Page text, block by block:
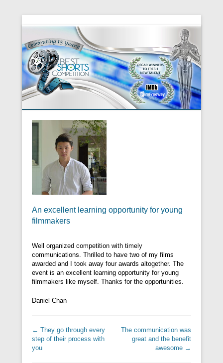
An excellent learning opportunity for young
filmmakers
Well organized competition with timely
communications. Thrilled to have two of my films
awarded and I took away four awards altogether. The
event is an excellent learning opportunity for young
filmmakers like myself. Thanks for the opportunities.
Daniel Chan
Post navigation
← They go through every
step of their process with
you
The communication was
great and the benefit
awesome →